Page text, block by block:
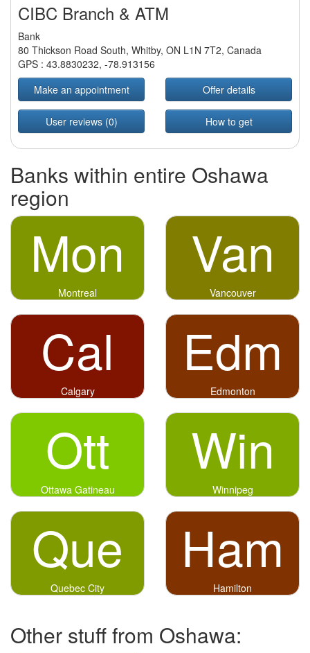
CIBC Branch & ATM
Bank
80 Thickson Road South, Whitby, ON L1N 7T2, Canada
GPS : 43.8830232, -78.913156
Make an appointment
Offer details
User reviews (0) How to get
Banks within entire Oshawa
region
Mon
Montreal
Van
Vancouver
Cal
Calgary
Edm
Edmonton
Ott
Ottawa Gatineau
Win
Winnipeg
Que
Quebec City
Ham
Hamilton
Other stuff from Oshawa: